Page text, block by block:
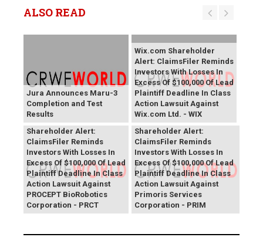
ALSO READ
Jura Announces Maru-3
Completion and Test
Results
Wix.com Shareholder
Alert: ClaimsFiler Reminds
Investors With Losses In
Excess Of $100,000 Of Lead
Plaintiff Deadline In Class
Action Lawsuit Against
Wix.com Ltd. - WIX
PROCEPT BioRobotics
Shareholder Alert:
ClaimsFiler Reminds
Investors With Losses In
Excess Of $100,000 Of Lead
Plaintiff Deadline In Class
Action Lawsuit Against
PROCEPT BioRobotics
Corporation - PRCT
Primoris Services
Shareholder Alert:
ClaimsFiler Reminds
Investors With Losses In
Excess Of $100,000 Of Lead
Plaintiff Deadline In Class
Action Lawsuit Against
Primoris Services
Corporation - PRIM